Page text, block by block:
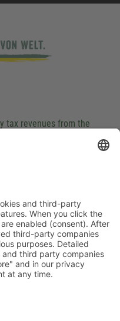
tax revenues from the
and third-party
When you click the
enabled (consent).
involved third-party
for various purposes.
"More" and in our